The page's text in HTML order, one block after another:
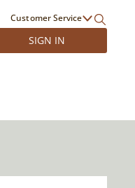
Customer Service
SIGN IN